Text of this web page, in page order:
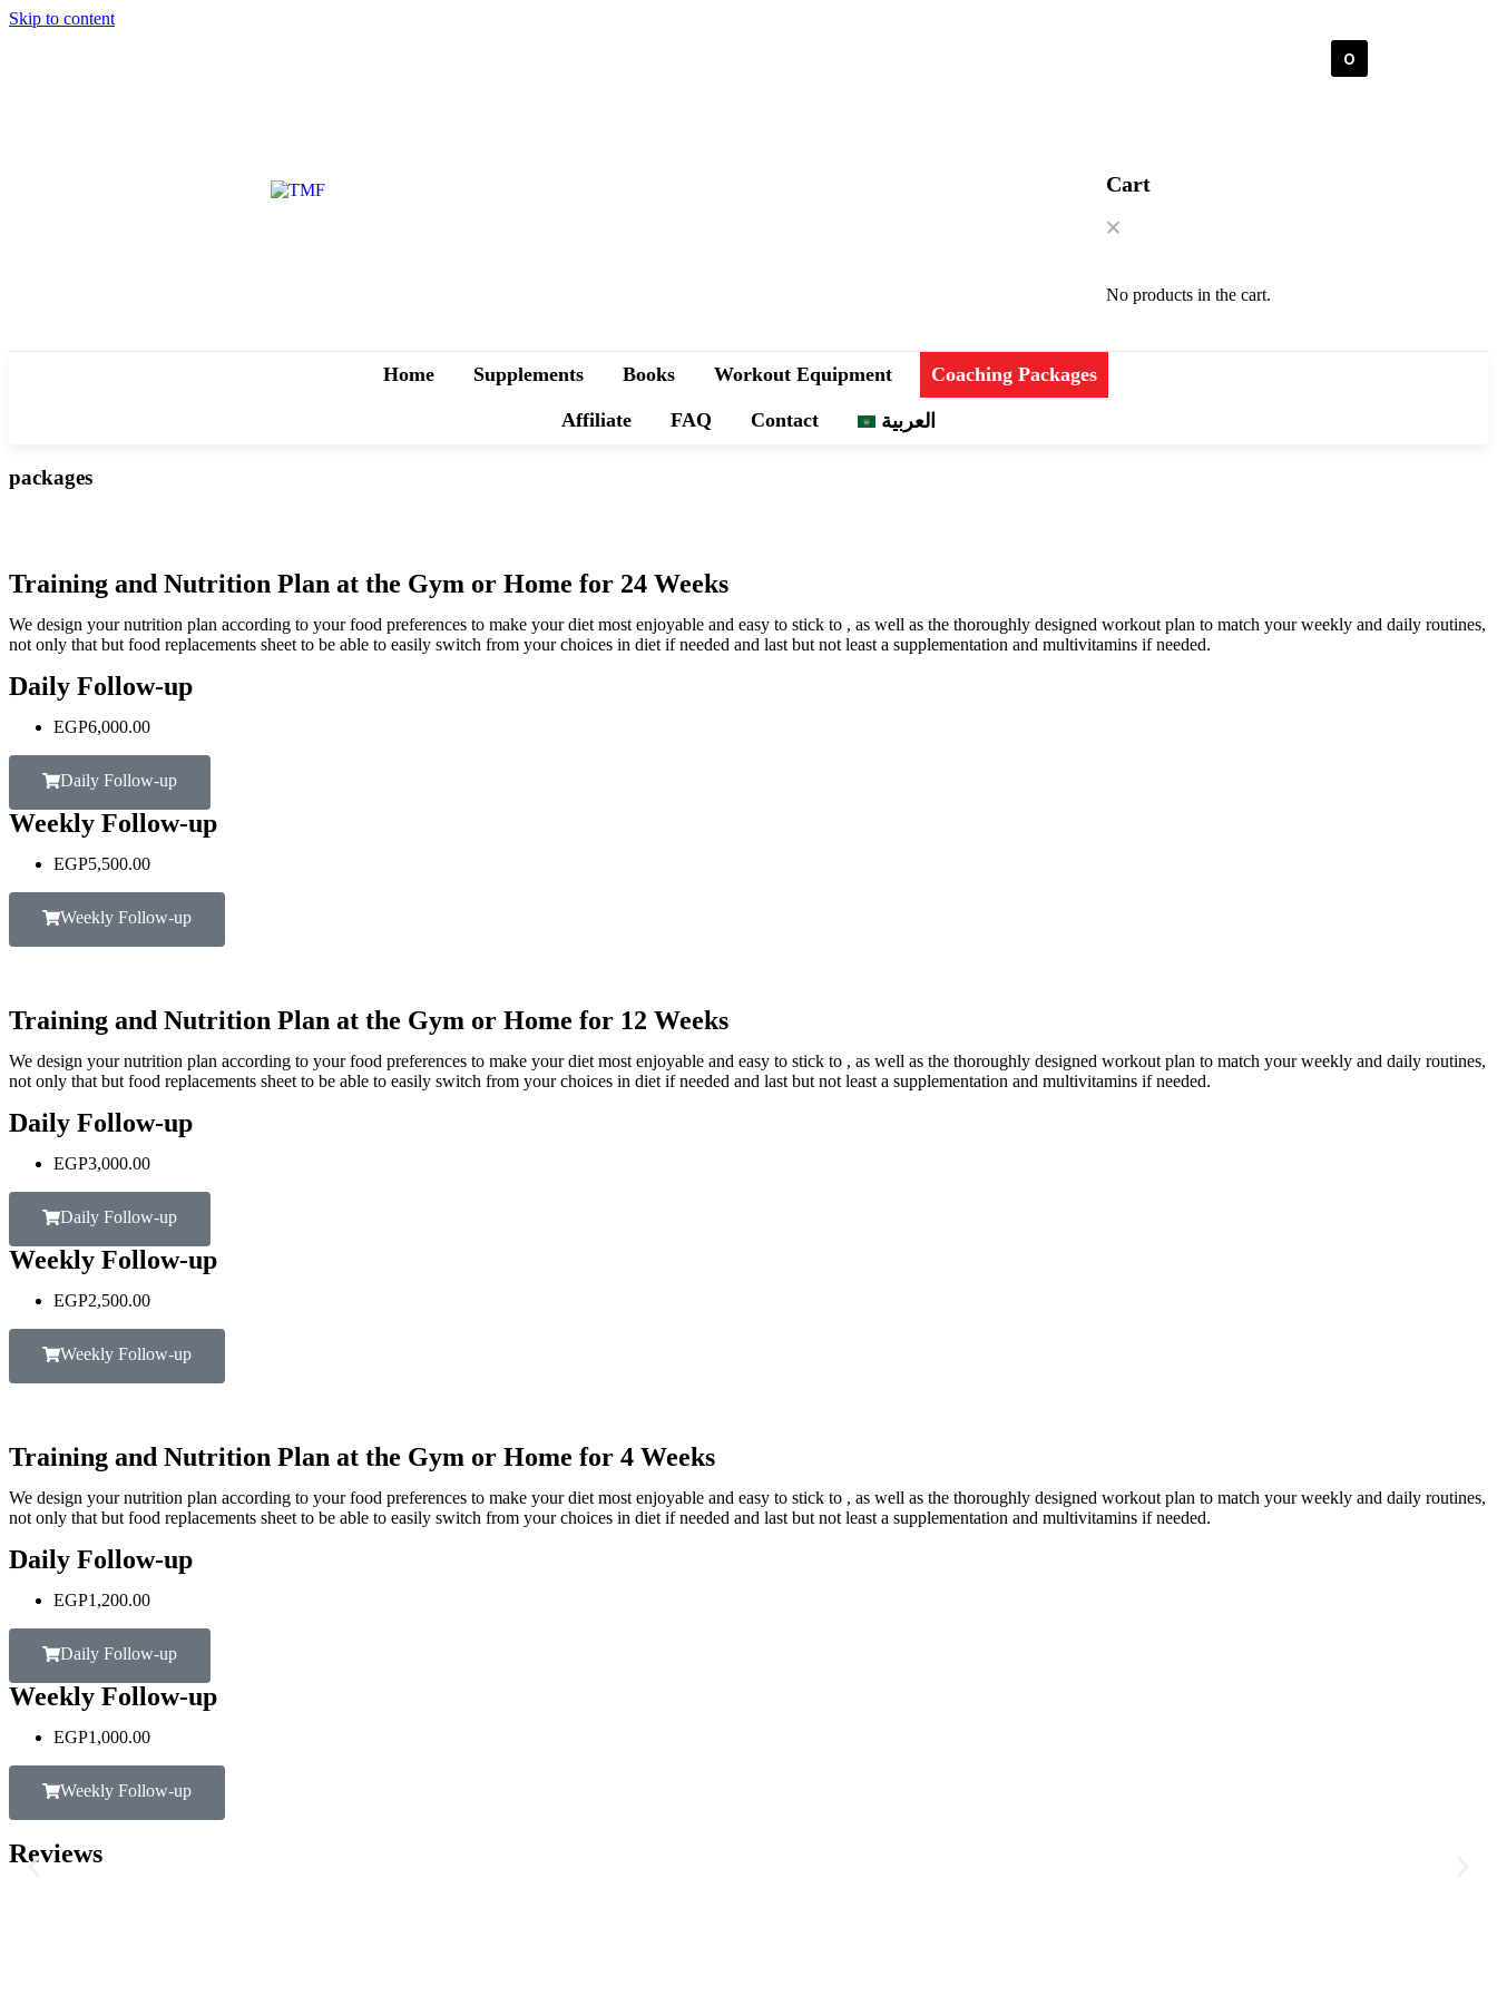
Skip to content
0
Cart
No products in the cart.
Home Supplements Books Workout Equipment Coaching Packages
Affiliate FAQ Contact العربية
packages
Training and Nutrition Plan at the Gym or Home for 24 Weeks
We design your nutrition plan according to your food preferences to make your diet most enjoyable and easy to stick to , as well as the thoroughly designed workout plan to match your weekly and daily routines,
not only that but food replacements sheet to be able to easily switch from your choices in diet if needed and last but not least a supplementation and multivitamins if needed.
Daily Follow-up
EGP6,000.00
Daily Follow-up
Weekly Follow-up
EGP5,500.00
Weekly Follow-up
Training and Nutrition Plan at the Gym or Home for 12 Weeks
We design your nutrition plan according to your food preferences to make your diet most enjoyable and easy to stick to , as well as the thoroughly designed workout plan to match your weekly and daily routines,
not only that but food replacements sheet to be able to easily switch from your choices in diet if needed and last but not least a supplementation and multivitamins if needed.
Daily Follow-up
EGP3,000.00
Daily Follow-up
Weekly Follow-up
EGP2,500.00
Weekly Follow-up
Training and Nutrition Plan at the Gym or Home for 4 Weeks
We design your nutrition plan according to your food preferences to make your diet most enjoyable and easy to stick to , as well as the thoroughly designed workout plan to match your weekly and daily routines,
not only that but food replacements sheet to be able to easily switch from your choices in diet if needed and last but not least a supplementation and multivitamins if needed.
Daily Follow-up
EGP1,200.00
Daily Follow-up
Weekly Follow-up
EGP1,000.00
Weekly Follow-up
Reviews